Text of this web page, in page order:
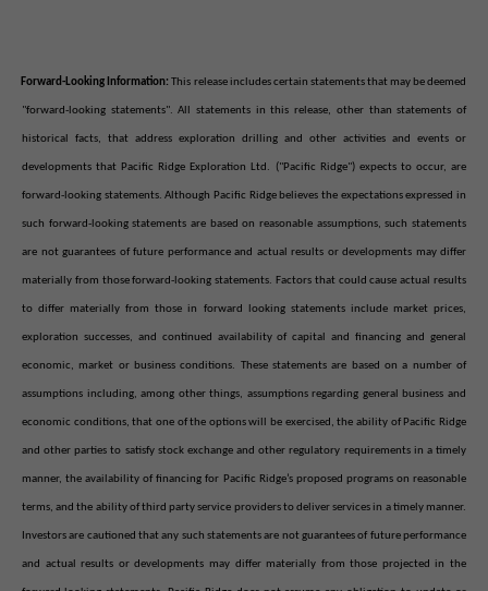
Forward-Looking Information: This release includes certain statements that may be deemed
"forward-looking statements". All statements in this release, other than statements of
historical facts, that address exploration drilling and other activities and events or
developments that Pacific Ridge Exploration Ltd. ("Pacific Ridge") expects to occur, are
forward-looking statements. Although Pacific Ridge believes the expectations expressed in
such forward-looking statements are based on reasonable assumptions, such statements
are not guarantees of future performance and actual results or developments may differ
materially from those forward-looking statements. Factors that could cause actual results
to differ materially from those in forward looking statements include market prices,
exploration successes, and continued availability of capital and financing and general
economic, market or business conditions. These statements are based on a number of
assumptions including, among other things, assumptions regarding general business and
economic conditions, that one of the options will be exercised, the ability of Pacific Ridge
and other parties to satisfy stock exchange and other regulatory requirements in a timely
manner, the availability of financing for Pacific Ridge’s proposed programs on reasonable
terms, and the ability of third party service providers to deliver services in a timely manner.
Investors are cautioned that any such statements are not guarantees of future performance
and actual results or developments may differ materially from those projected in the